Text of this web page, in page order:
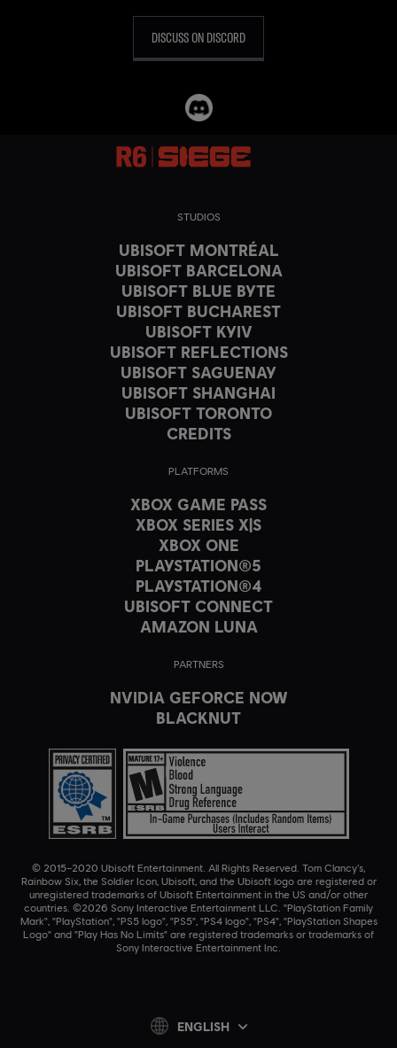
DISCUSS ON DISCORD
STUDIOS
UBISOFT MONTRÉAL
UBISOFT BARCELONA
UBISOFT BLUE BYTE
UBISOFT BUCHAREST
UBISOFT KYIV
UBISOFT REFLECTIONS
UBISOFT SAGUENAY
UBISOFT SHANGHAI
UBISOFT TORONTO
CREDITS
PLATFORMS
XBOX GAME PASS
XBOX SERIES X|S
XBOX ONE
PLAYSTATION®5
PLAYSTATION®4
UBISOFT CONNECT
AMAZON LUNA
PARTNERS
NVIDIA GEFORCE NOW
BLACKNUT
© 2015–2020 Ubisoft Entertainment. All Rights Reserved. Tom Clancy’s,
Rainbow Six, the Soldier Icon, Ubisoft, and the Ubisoft logo are registered or
unregistered trademarks of Ubisoft Entertainment in the US and/or other
countries. ©2026 Sony Interactive Entertainment LLC. "PlayStation Family
Mark", "PlayStation", "PS5 logo", "PS5", "PS4 logo", "PS4", "PlayStation Shapes
Logo" and "Play Has No Limits" are registered trademarks or trademarks of
Sony Interactive Entertainment Inc.
ENGLISH